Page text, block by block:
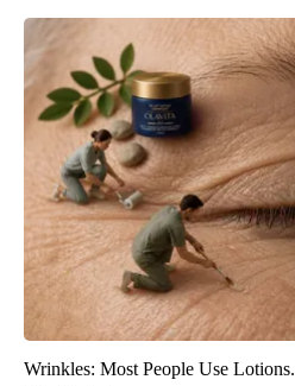
Wrinkles: Most People Use